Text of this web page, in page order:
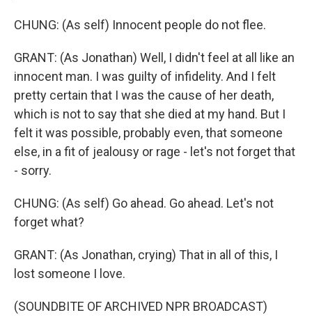
CHUNG: (As self) Innocent people do not flee.
GRANT: (As Jonathan) Well, I didn't feel at all like an
innocent man. I was guilty of infidelity. And I felt
pretty certain that I was the cause of her death,
which is not to say that she died at my hand. But I
felt it was possible, probably even, that someone
else, in a fit of jealousy or rage - let's not forget that
- sorry.
CHUNG: (As self) Go ahead. Go ahead. Let's not
forget what?
GRANT: (As Jonathan, crying) That in all of this, I
lost someone I love.
(SOUNDBITE OF ARCHIVED NPR BROADCAST)